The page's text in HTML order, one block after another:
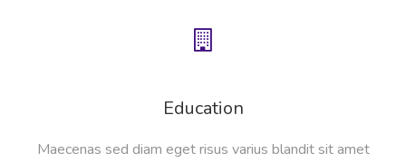
Education
Maecenas sed diam eget risus varius blandit sit amet